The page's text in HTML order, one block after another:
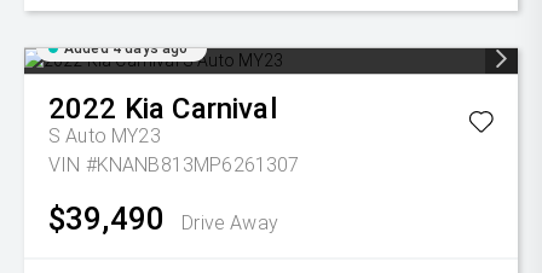
Added 4 days ago
2022 Kia Carnival
S Auto MY23
VIN #KNANB813MP6261307
$39,490 Drive Away